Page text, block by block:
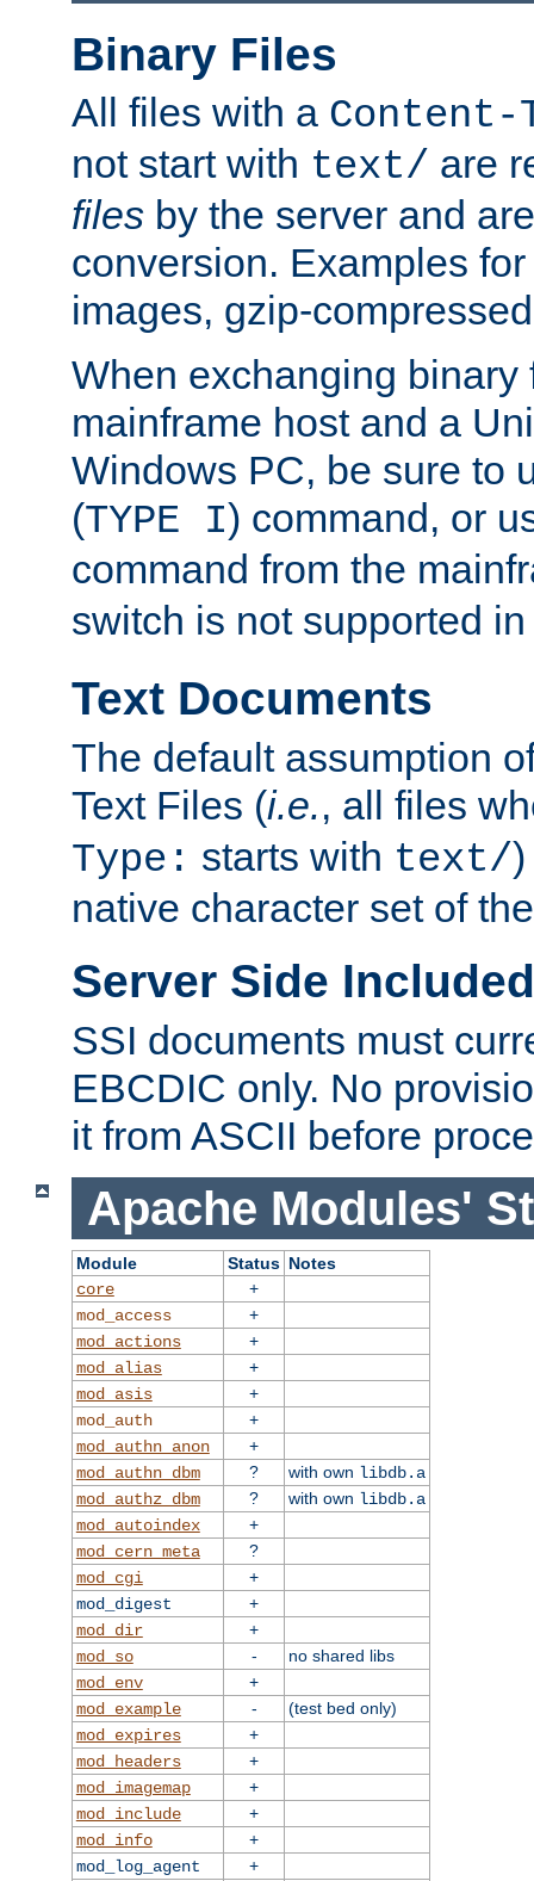
Binary Files
All files with a Content-
not start with text/ are
files by the server and
conversion. Examples
images, gzip-
When exchanging binary
mainframe host and a
Windows PC, be sure to
(TYPE I) command, or
command from the
switch is not supported
Text Documents
The default assumption
Text Files (i.e., all files
Type: starts with text/
native character set of
Server Side
SSI documents must
EBCDIC only. No
it from ASCII before
Apache Modules'
Module Status Notes
core
+
mod_access
+
mod_actions
+
mod_alias
+
mod_asis
+
mod_auth
+
mod_authn_anon
+
mod_authn_dbm
? with own libdb.a
mod_authz_dbm
? with own libdb.a
mod_autoindex
+
mod_cern_meta
?
mod_cgi
+
mod_digest
+
mod_dir
+
mod_so
-
no shared libs
mod_env
+
mod_example
-
(test bed only)
mod_expires
+
mod_headers
+
mod_imagemap
+
mod_include
+
mod_info
+
mod_log_agent
+